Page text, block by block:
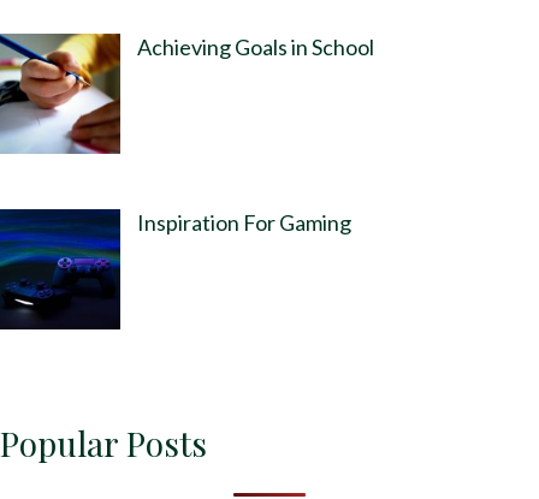
Achieving Goals in School
Inspiration For Gaming
Popular Posts